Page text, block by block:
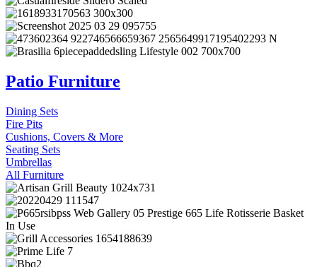
Patio Furniture
Dining Sets
Fire Pits
Cushions, Covers & More
Seating Sets
Umbrellas
All Furniture